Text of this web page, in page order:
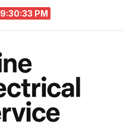
9:30:34 PM